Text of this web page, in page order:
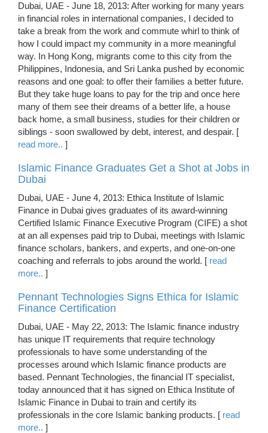
Dubai, UAE - June 18, 2013: After working for many years
in financial roles in international companies, I decided to
take a break from the work and commute whirl to think of
how I could impact my community in a more meaningful
way. In Hong Kong, migrants come to this city from the
Philippines, Indonesia, and Sri Lanka pushed by economic
reasons and one goal: to offer their families a better future.
But they take huge loans to pay for the trip and once here
many of them see their dreams of a better life, a house
back home, a small business, studies for their children or
siblings - soon swallowed by debt, interest, and despair. [
read more.. ]
Islamic Finance Graduates Get a Shot at Jobs in
Dubai
Dubai, UAE - June 4, 2013: Ethica Institute of Islamic
Finance in Dubai gives graduates of its award-winning
Certified Islamic Finance Executive Program (CIFE) a shot
at an all expenses paid trip to Dubai, meetings with Islamic
finance scholars, bankers, and experts, and one-on-one
coaching and referrals to jobs around the world. [ read
more.. ]
Pennant Technologies Signs Ethica for Islamic
Finance Certification
Dubai, UAE - May 22, 2013: The Islamic finance industry
has unique IT requirements that require technology
professionals to have some understanding of the
processes around which Islamic finance products are
based. Pennant Technologies, the financial IT specialist,
today announced that it has signed on Ethica Institute of
Islamic Finance in Dubai to train and certify its
professionals in the core Islamic banking products. [ read
more.. ]